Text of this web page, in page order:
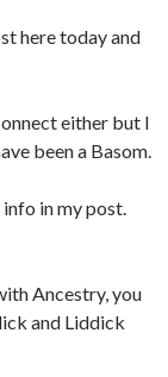
here today and
either but I
been a Basom.
in my post.
Ancestry, you
and Liddick